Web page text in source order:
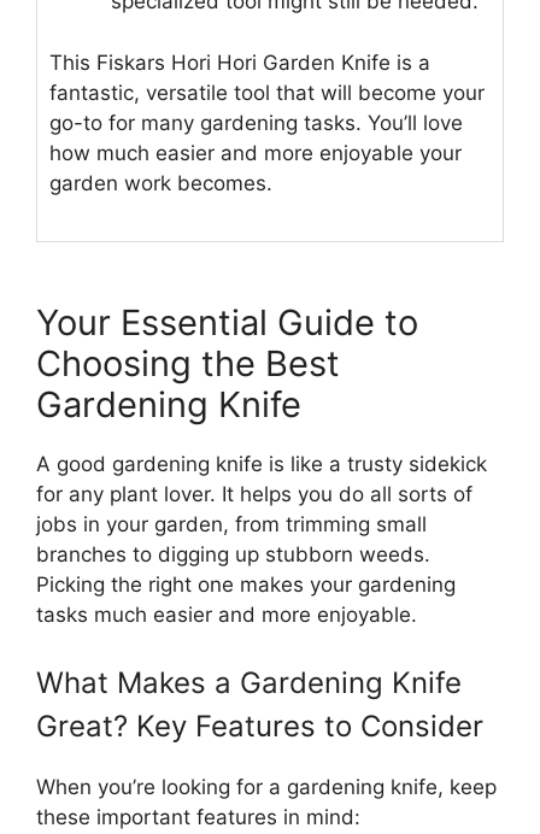
This Fiskars Hori Hori Garden Knife is a
fantastic, versatile tool that will become your
go-to for many gardening tasks. You’ll love
how much easier and more enjoyable your
garden work becomes.
Your Essential Guide to
Choosing the Best
Gardening Knife
A good gardening knife is like a trusty sidekick
for any plant lover. It helps you do all sorts of
jobs in your garden, from trimming small
branches to digging up stubborn weeds.
Picking the right one makes your gardening
tasks much easier and more enjoyable.
What Makes a Gardening Knife
Great? Key Features to Consider
When you’re looking for a gardening knife, keep
these important features in mind: